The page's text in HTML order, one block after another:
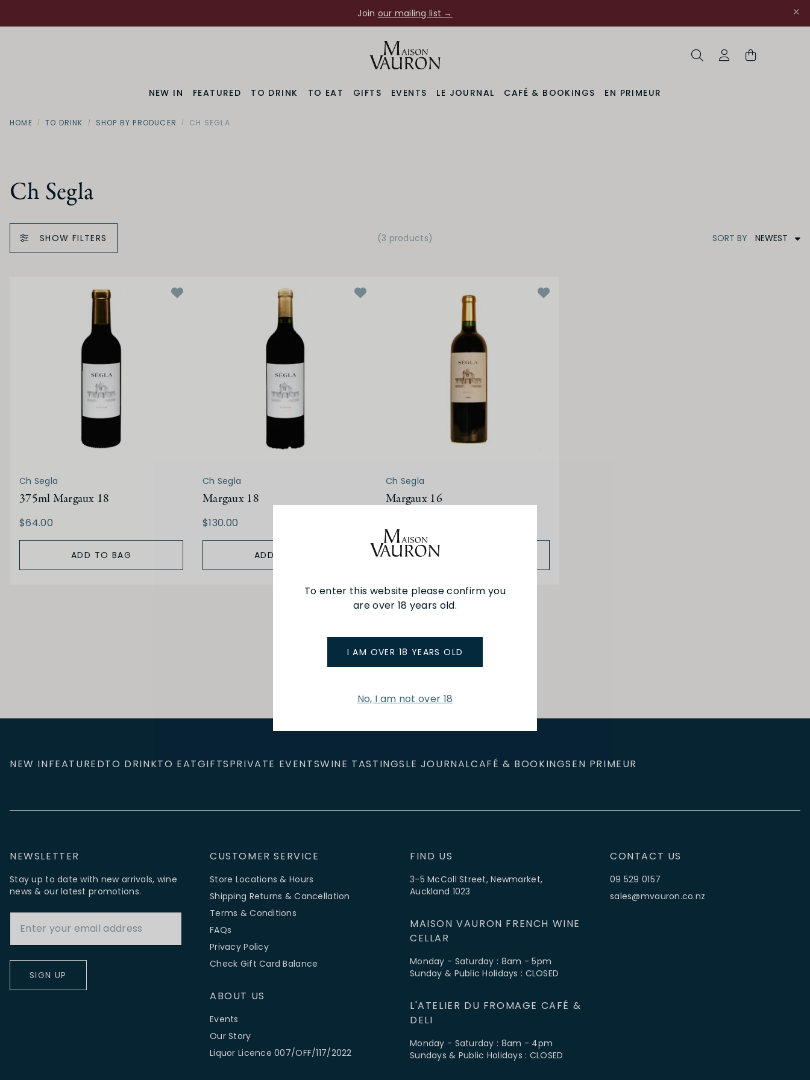
To enter this website please confirm you
are over 18 years old.
I AM OVER 18 YEARS OLD
No, I am not over 18
Join our mailing list →
NEW IN
FEATURED TO DRINK TO EAT GIFTS EVENTS LE JOURNAL CAFÉ & BOOKINGS EN PRIMEUR
HOME TO DRINK SHOP BY PRODUCER CH SEGLA
Ch Segla
SHOW FILTERS (3 products) SORT BY NEWEST
Ch Segla
375ml Margaux 18
$64.00
ADD TO BAG
Ch Segla
Margaux 18
$130.00
ADD TO BAG
Ch Segla
Margaux 16
ADD TO BAG
NEW INFEATUREDTO DRINKTO EATGIFTSPRIVATE EVENTSWINE TASTINGSLE JOURNALCAFÉ & BOOKINGSEN PRIMEUR
NEWSLETTER
Stay up to date with new arrivals, wine
news & our latest promotions.
SIGN UP
CUSTOMER SERVICE
Store Locations & Hours
Shipping Returns & Cancellation
Terms & Conditions
FAQs
Privacy Policy
Check Gift Card Balance
ABOUT US
Events
Our Story
Liquor Licence 007/OFF/117/2022
FIND US
3-5 McColl Street, Newmarket,
Auckland 1023
MAISON VAURON FRENCH WINE
CELLAR
Monday - Saturday : 8am - 5pm
Sunday & Public Holidays : CLOSED
L'ATELIER DU FROMAGE CAFÉ &
DELI
Monday - Saturday : 8am - 4pm
Sundays & Public Holidays : CLOSED
CONTACT US
09 529 0157
sales@mvauron.co.nz